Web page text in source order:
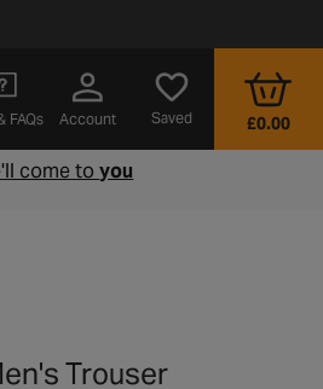
FAQs
- opens in a new tab
Account Saved £0.00
come toyou
Trouser